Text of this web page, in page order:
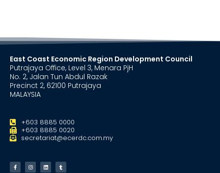
East Coast Economic Region Development Council
Putrajaya Office, Level 3, Menara PjH
No. 2, Jalan Tun Abdul Razak
Precinct 2, 62100 Putrajaya
MALAYSIA
+603 8885 0000
+603 8885 0020
secretariat@ecerdc.com.my